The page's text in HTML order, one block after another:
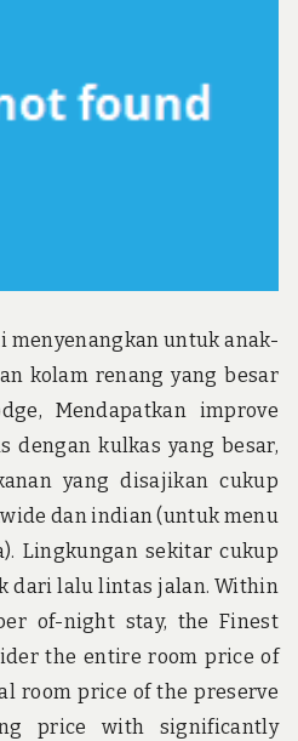
menyenangkan untuk anak-
kolam renang yang besar
Mendapatkan improve
dengan kulkas yang besar,
yang disajikan cukup
dan indian (untuk menu
Lingkungan sekitar cukup
dari lalu lintas jalan. Within
of-night stay, the Finest
the entire room price of
room price of the preserve
price with significantly